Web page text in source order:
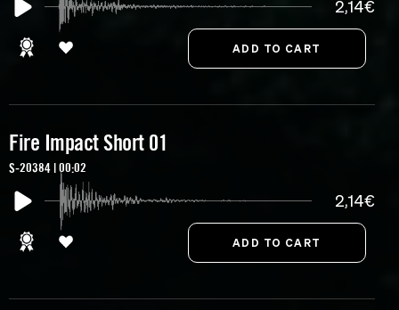
2,14€
Fire Impact Short 01
S-20384 | 00:02
2,14€